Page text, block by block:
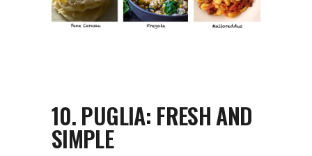
10.PUGLIA: FRESH AND
SIMPLE